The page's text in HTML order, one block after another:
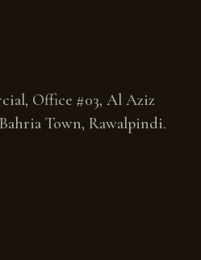
Office #03, Al Aziz
Town, Rawalpindi.